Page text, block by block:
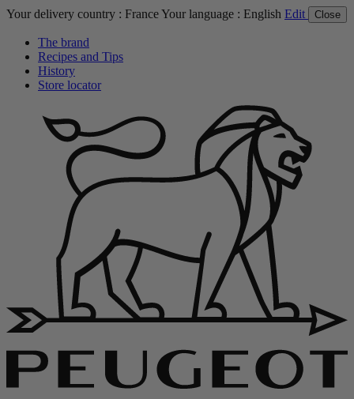
Your delivery country : FranceYour language : English Edit Close
The brand
Recipes and Tips
History
Store locator